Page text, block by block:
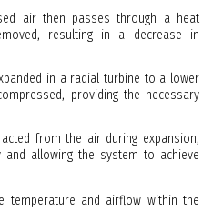
air then passes through a heat
resulting in a decrease in
in a radial turbine to a lower
providing the necessary
from the air during expansion,
allowing the system to achieve
temperature and airflow within the